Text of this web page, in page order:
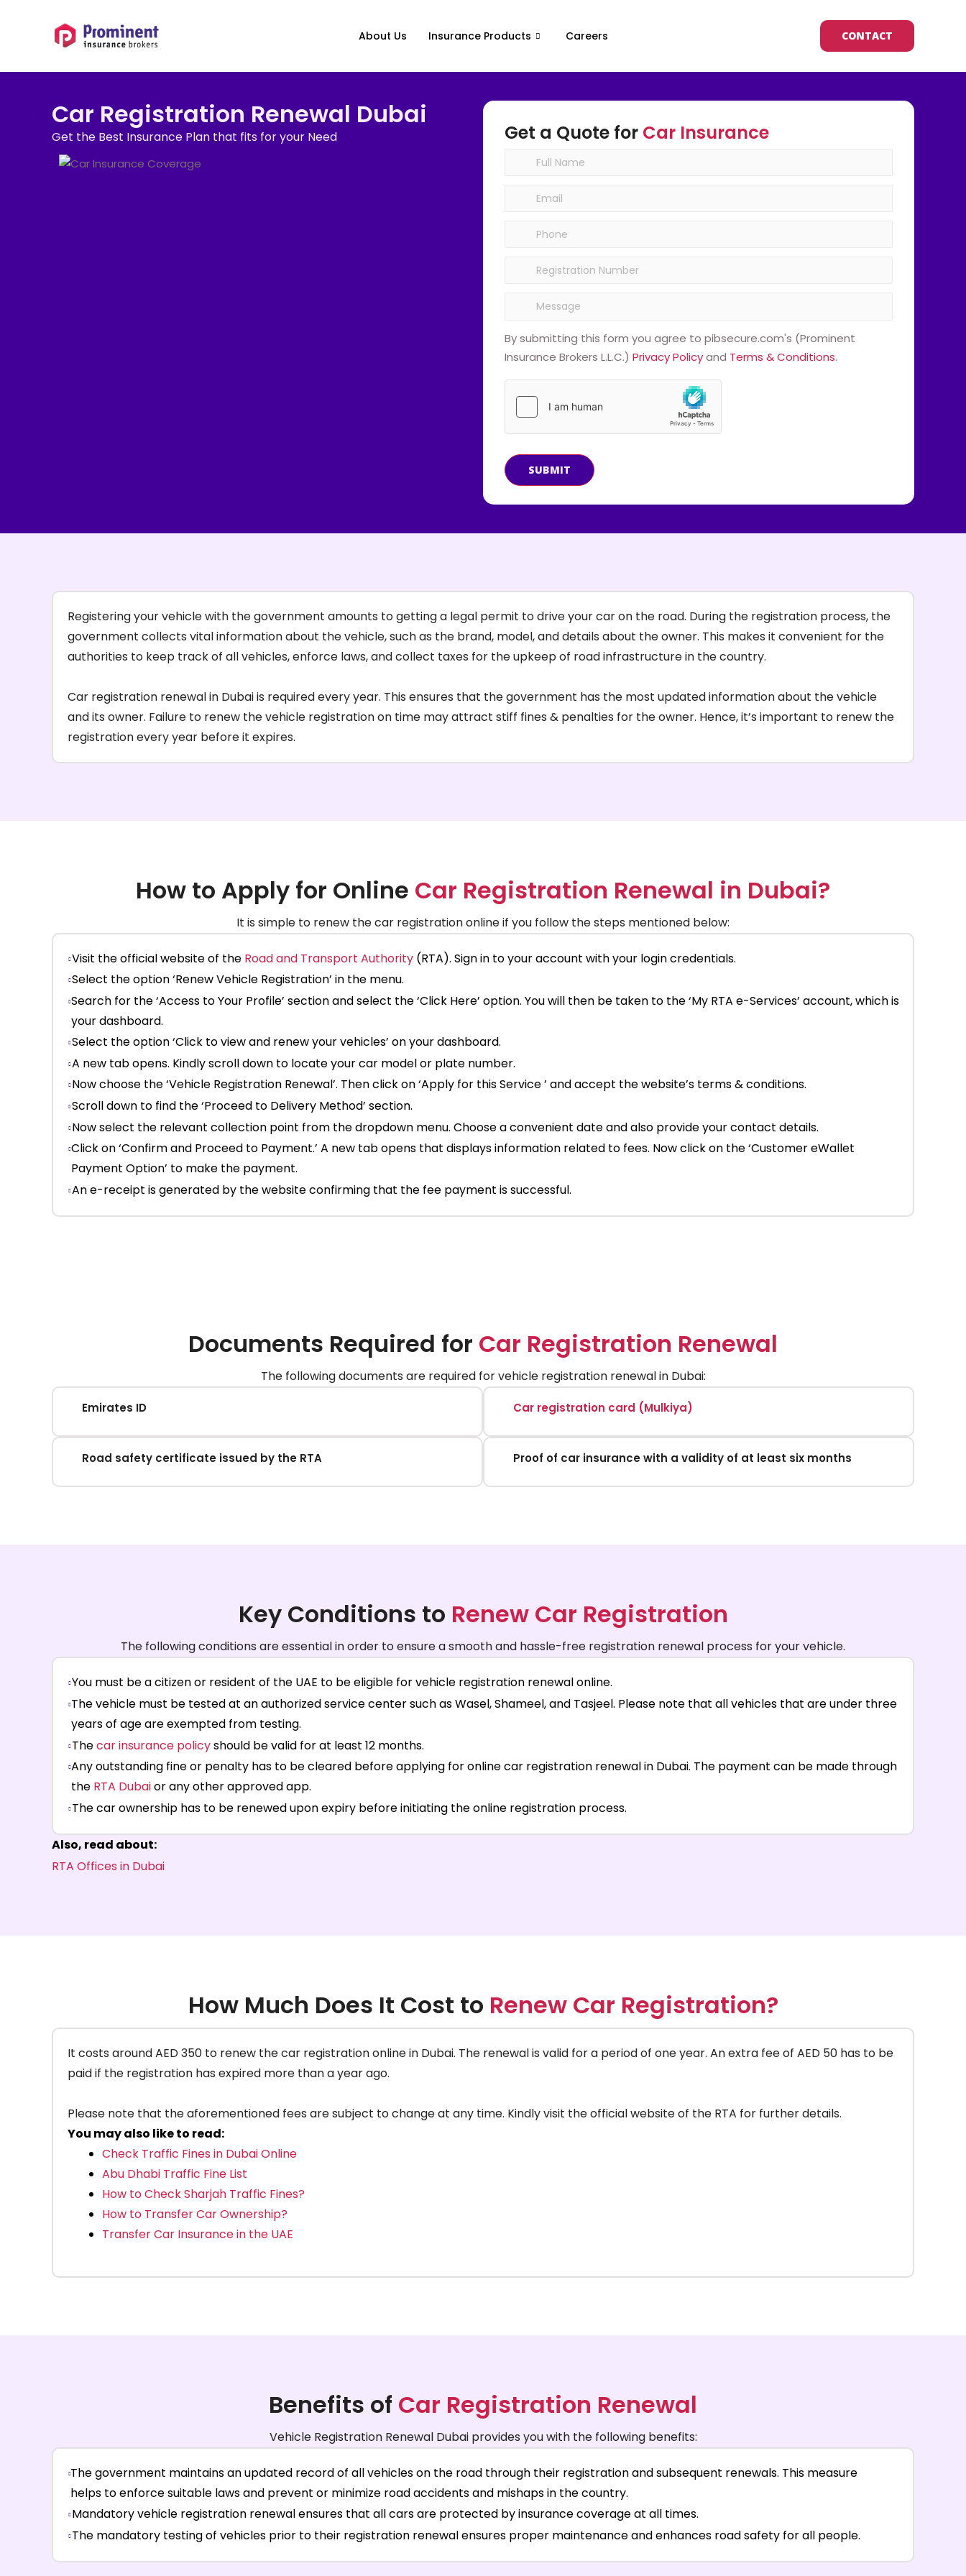
About Us Insurance Products Careers CONTACT
Car Registration Renewal Dubai
Get the Best Insurance Plan that fits for your Need Get a Quote for Car Insurance
By submitting this form you agree to pibsecure.com's (Prominent
Insurance Brokers L.L.C.) Privacy Policyand Terms & Conditions.
SUBMIT
Registering your vehicle with the government amounts to getting a legal permit to drive your car on the road. During the registration process, the
government collects vital information about the vehicle, such as the brand, model, and details about the owner. This makes it convenient for the
authorities to keep track of all vehicles, enforce laws, and collect taxes for the upkeep of road infrastructure in the country.
Car registration renewal in Dubai is required every year. This ensures that the government has the most updated information about the vehicle
and its owner. Failure to renew the vehicle registration on time may attract stiff fines & penalties for the owner. Hence, it’s important to renew the
registration every year before it expires.
How to Apply for Online Car Registration Renewal in Dubai?
It is simple to renew the car registration online if you follow the steps mentioned below:
Visit the official website of the Road and Transport Authority (RTA). Sign in to your account with your login credentials.
Select the option ‘Renew Vehicle Registration’ in the menu.
Search for the ‘Access to Your Profile’ section and select the ‘Click Here’ option. You will then be taken to the ‘My RTA e-Services’ account, which is
your dashboard.
Select the option ‘Click to view and renew your vehicles’ on your dashboard.
A new tab opens. Kindly scroll down to locate your car model or plate number.
Now choose the ‘Vehicle Registration Renewal’. Then click on ‘Apply for this Service ’ and accept the website’s terms & conditions.
Scroll down to find the ‘Proceed to Delivery Method’ section.
Now select the relevant collection point from the dropdown menu. Choose a convenient date and also provide your contact details.
Click on ‘Confirm and Proceed to Payment.’ A new tab opens that displays information related to fees. Now click on the ‘Customer eWallet
Payment Option’ to make the payment.
An e-receipt is generated by the website confirming that the fee payment is successful.
Documents Required for Car Registration Renewal
The following documents are required for vehicle registration renewal in Dubai:
Emirates ID Car registration card (Mulkiya)
Road safety certificate issued by the RTA Proof of car insurance with a validity of at least six months
Key Conditions to Renew Car Registration
The following conditions are essential in order to ensure a smooth and hassle-free registration renewal process for your vehicle.
You must be a citizen or resident of the UAE to be eligible for vehicle registration renewal online.
The vehicle must be tested at an authorized service center such as Wasel, Shameel, and Tasjeel. Please note that all vehicles that are under three
years of age are exempted from testing.
Thecar insurance policyshould be valid for at least 12 months.
Any outstanding fine or penalty has to be cleared before applying for online car registration renewal in Dubai. The payment can be made through
the RTA Dubaior any other approved app.
The car ownership has to be renewed upon expiry before initiating the online registration process.
Also, read about:
RTA Offices in Dubai
How Much Does It Cost to Renew Car Registration?
It costs around AED 350 to renew the car registration online in Dubai. The renewal is valid for a period of one year. An extra fee of AED 50 has to be
paid if the registration has expired more than a year ago.
Please note that the aforementioned fees are subject to change at any time. Kindly visit the official website of the RTA for further details.
You may also like to read:
Check Traffic Fines in Dubai Online
Abu Dhabi Traffic Fine List
How to Check Sharjah Traffic Fines?
How to Transfer Car Ownership?
Transfer Car Insurance in the UAE
Benefits of Car Registration Renewal
Vehicle Registration Renewal Dubai provides you with the following benefits:
The government maintains an updated record of all vehicles on the road through their registration and subsequent renewals. This measure
helps to enforce suitable laws and prevent or minimize road accidents and mishaps in the country.
Mandatory vehicle registration renewal ensures that all cars are protected by insurance coverage at all times.
The mandatory testing of vehicles prior to their registration renewal ensures proper maintenance and enhances road safety for all people.